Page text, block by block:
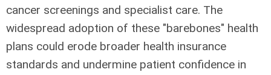
cancer screenings and specialist care. The
widespread adoption of these "barebones" health
plans could erode broader health insurance
standards and undermine patient confidence in